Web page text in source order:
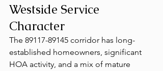
Westside Service
Character
The 89117-89145 corridor has long-
established homeowners, significant
HOA activity, and a mix of mature